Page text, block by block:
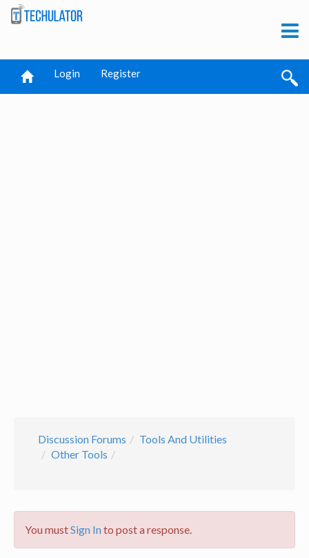
Login Register
Discussion Forums
Tools And Utilities
Other Tools
You mustSign Into post a response.